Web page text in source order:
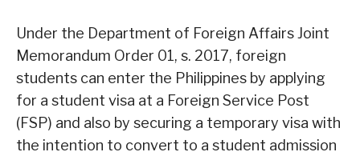
Under the Department of Foreign Affairs Joint
Memorandum Order 01, s. 2017, foreign
students can enter the Philippines by applying
for a student visa at a Foreign Service Post
(FSP) and also by securing a temporary visa with
the intention to convert to a student admission